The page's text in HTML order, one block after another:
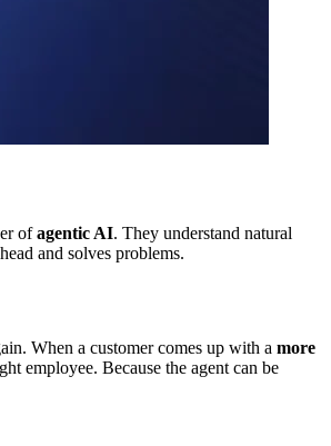
ofagentic AI. They understand natural
and solves problems.
When a customer comes up with a more
employee. Because the agent can be